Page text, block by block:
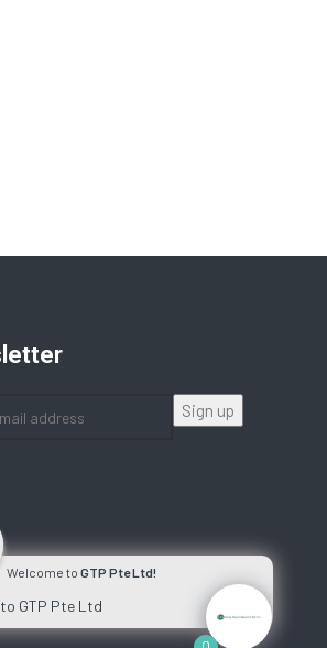
Welcome to GTP Pte Ltd!
GTP Pte Ltd